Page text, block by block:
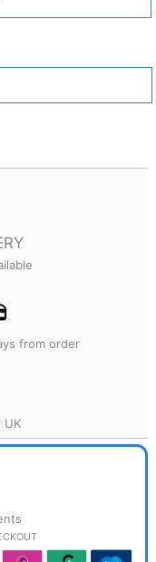
from order
UK